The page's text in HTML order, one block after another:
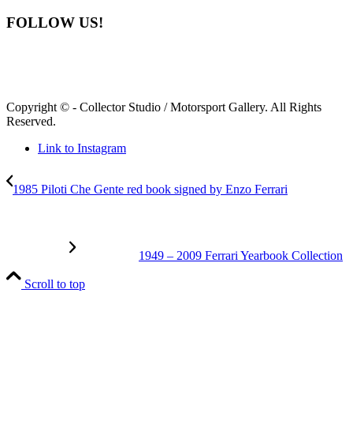
FOLLOW US!
Copyright © - Collector Studio / Motorsport Gallery. All Rights
Reserved.
Link to Instagram
1985 Piloti Che Gente red book signed by Enzo Ferrari
1949 – 2009 Ferrari Yearbook Collection
Scroll to top